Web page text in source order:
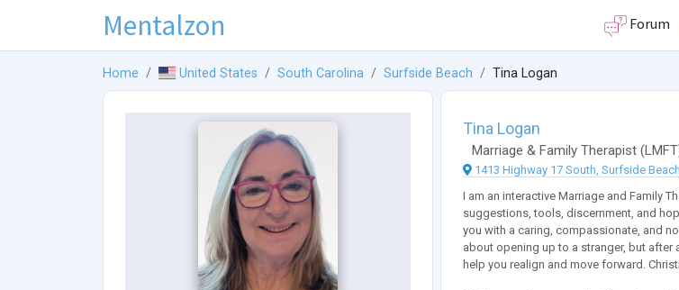
Mentalzon Forum
Home United States South Carolina Surfside Beach Tina Logan
Tina Logan
Marriage & Family Therapist (LMFT
1413 Highway 17 South, Surfside
I am an interactive Marriage and Family
suggestions, tools, discernment, and
you with a caring, compassionate, and
about opening up to a stranger, but
help you realign and move forward.